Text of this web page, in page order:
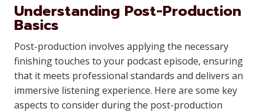
Understanding Post-Production
Basics
Post-production involves applying the necessary
finishing touches to your podcast episode, ensuring
that it meets professional standards and delivers an
immersive listening experience. Here are some key
aspects to consider during the post-production